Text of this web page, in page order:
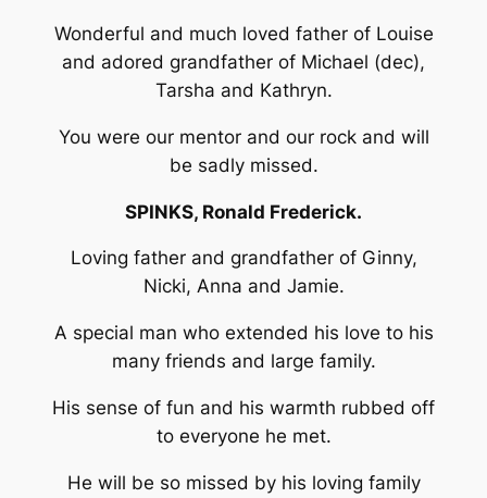
Wonderful and much loved father of Louise
and adored grandfather of Michael (dec),
Tarsha and Kathryn.
You were our mentor and our rock and will
be sadly missed.
SPINKS, Ronald Frederick.
Loving father and grandfather of Ginny,
Nicki, Anna and Jamie.
A special man who extended his love to his
many friends and large family.
His sense of fun and his warmth rubbed off
to everyone he met.
He will be so missed by his loving family